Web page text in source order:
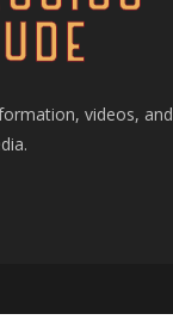
videos, and